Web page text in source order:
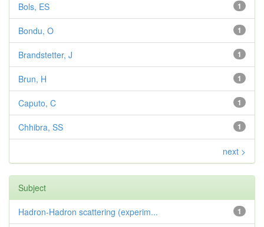
1
Bols, ES
1
Bondu, O
1
Brandstetter, J
1
Brun, H
1
Caputo, C
1
Chhibra, SS
next >
Subject
1
Hadron-Hadron scattering (experim...